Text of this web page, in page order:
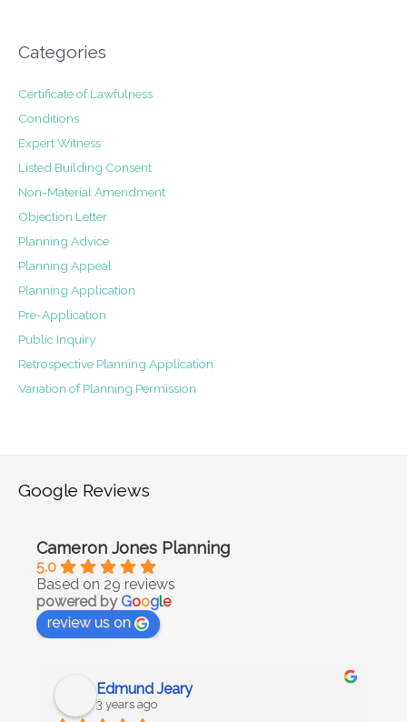
Categories
Certificate of Lawfulness
Conditions
Expert Witness
Listed Building Consent
Non-Material Amendment
Objection Letter
Planning Advice
Planning Appeal
Planning Application
Pre-Application
Public Inquiry
Retrospective Planning Application
Variation of Planning Permission
Google Reviews
Cameron Jones Planning
5.0
Based on 29 reviews
powered by Google
review us on
Edmund Jeary
3 years ago